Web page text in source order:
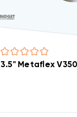
3.5" Metaflex